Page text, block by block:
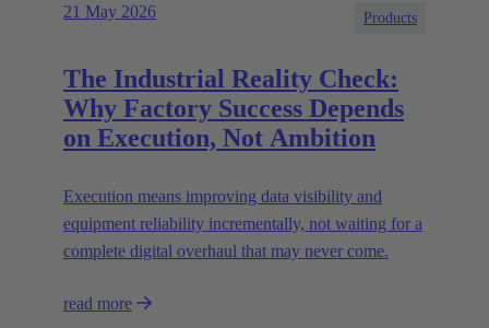
21 May 2026 Products
The Industrial Reality Check:
Why Factory Success Depends
on Execution, Not Ambition
Execution means improving data visibility and
equipment reliability incrementally, not waiting for a
complete digital overhaul that may never come.
read more